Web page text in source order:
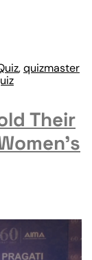
,quizmaster
Their